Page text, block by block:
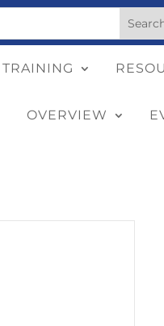
TRAINING
OVERVIEW